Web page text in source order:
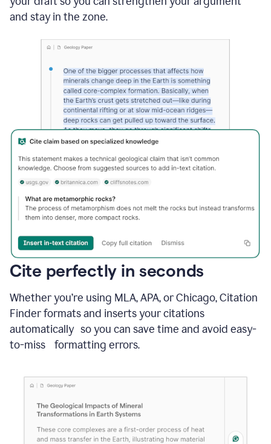
and stay in the zone.
Cite perfectly in seconds
Whether you’re using MLA, APA, or Chicago, Citation
Finder formats and inserts your citations
automatically so you can save time and avoid easy-
to-miss formatting errors.